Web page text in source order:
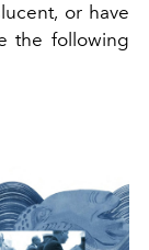
or have
the following